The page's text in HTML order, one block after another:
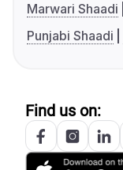
Marwari Shaadi
Punjabi Shaadi
Find us on: